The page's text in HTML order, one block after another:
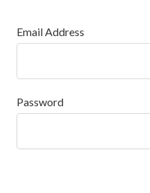
Email Address
Password